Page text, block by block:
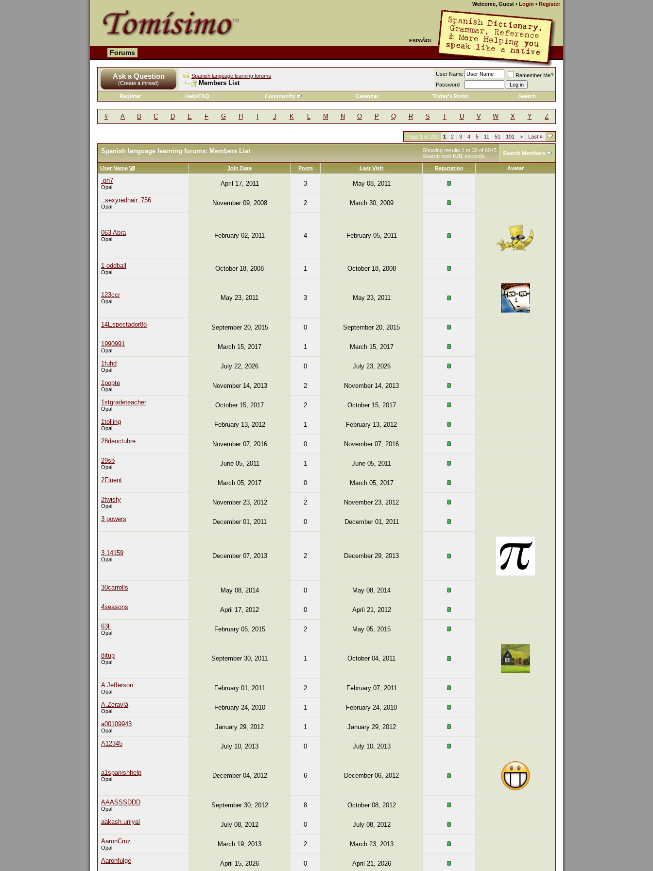
Welcome, Guest • Login • Register
ESPAÑOL
Forums
Ask a Question
(Create a thread)
Spanish language learning forums
Members List
User Name
Remember Me?
Password
Register
Help/FAQ Community Calendar Today's Posts Search
# A B C D E F G H J K L M N O P Q R S T U V W X Y Z
Page 1 of 202 1 2 3 4 5 11 51 101 > Last »
Showing results 1 to 30 of 6045
Search took 0.01 seconds.
Spanish language learning forums: Members List Search Members
User Name Join Date Posts Last Visit Reputation Avatar
-ph7
Opal April 17, 2011 3 May 08, 2011
..sexyredhair..756
Opal November 09, 2008 2 March 30, 2009
063 Abra
Opal February 02, 2011 4 February 05, 2011
1-oddball
Opal October 18, 2008 1 October 18, 2008
123ccr
Opal May 23, 2011 3 May 23, 2011
14Espectador88 September 20, 2015 0 September 20, 2015
1990991
Opal March 15, 2017 1 March 15, 2017
1fuhd
Opal July 22, 2026 0 July 23, 2026
1popte
Opal November 14, 2013 2 November 14, 2013
1stgradeteacher
Opal October 15, 2017 2 October 15, 2017
1tolling
Opal February 13, 2012 1 February 13, 2012
28deoctubre November 07, 2016 0 November 07, 2016
29sb
Opal June 05, 2011 1 June 05, 2011
2Fluent March 05, 2017 0 March 05, 2017
2twisty
Opal November 23, 2012 2 November 23, 2012
3 powers December 01, 2011 0 December 01, 2011
3.14159
Opal December 07, 2013 2 December 29, 2013
30carrolls May 08, 2014 0 May 08, 2014
4seasons April 17, 2012 0 April 21, 2012
63li
Opal February 05, 2015 2 May 05, 2015
8itup
Opal September 30, 2011 1 October 04, 2011
A Jefferson
Opal February 01, 2011 2 February 07, 2011
A.Zeravlá
Opal February 24, 2010 1 February 24, 2010
a00109943
Opal January 29, 2012 1 January 29, 2012
A12345 July 10, 2013 0 July 10, 2013
a1spanishhelp
Opal December 04, 2012 6 December 06, 2012
AAASSSDDD
Opal September 30, 2012 8 October 08, 2012
aakash.uniyal July 08, 2012 0 July 08, 2012
AaronCruz
Opal March 19, 2013 2 March 23, 2013
Aaronfulge April 15, 2026 0 April 21, 2026